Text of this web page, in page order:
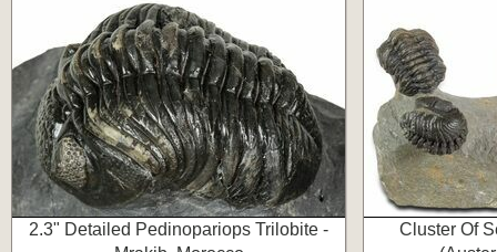
2.3" Detailed Pedinopariops Trilobite -
Cluster Of